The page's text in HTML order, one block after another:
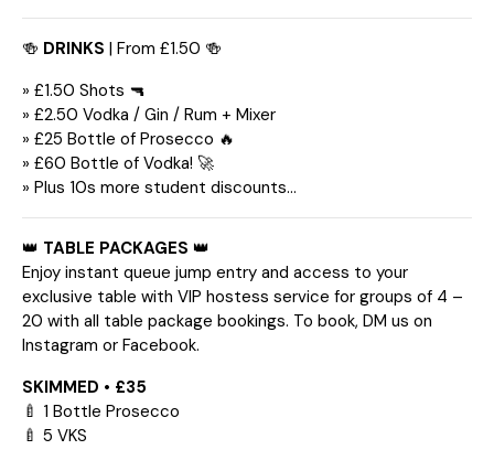
🍻 DRINKS | From £1.50 🍻
» £1.50 Shots 🔫
» £2.50 Vodka / Gin / Rum + Mixer
» £25 Bottle of Prosecco 🔥
» £60 Bottle of Vodka! 🚀
» Plus 10s more student discounts…
👑 TABLE PACKAGES 👑
Enjoy instant queue jump entry and access to your
exclusive table with VIP hostess service for groups of 4 –
20 with all table package bookings. To book, DM us on
Instagram or Facebook.
SKIMMED • £35
🍼 1 Bottle Prosecco
🍼 5 VKS